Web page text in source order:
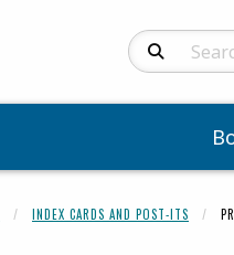
Search
INDEX CARDS AND POST-ITS